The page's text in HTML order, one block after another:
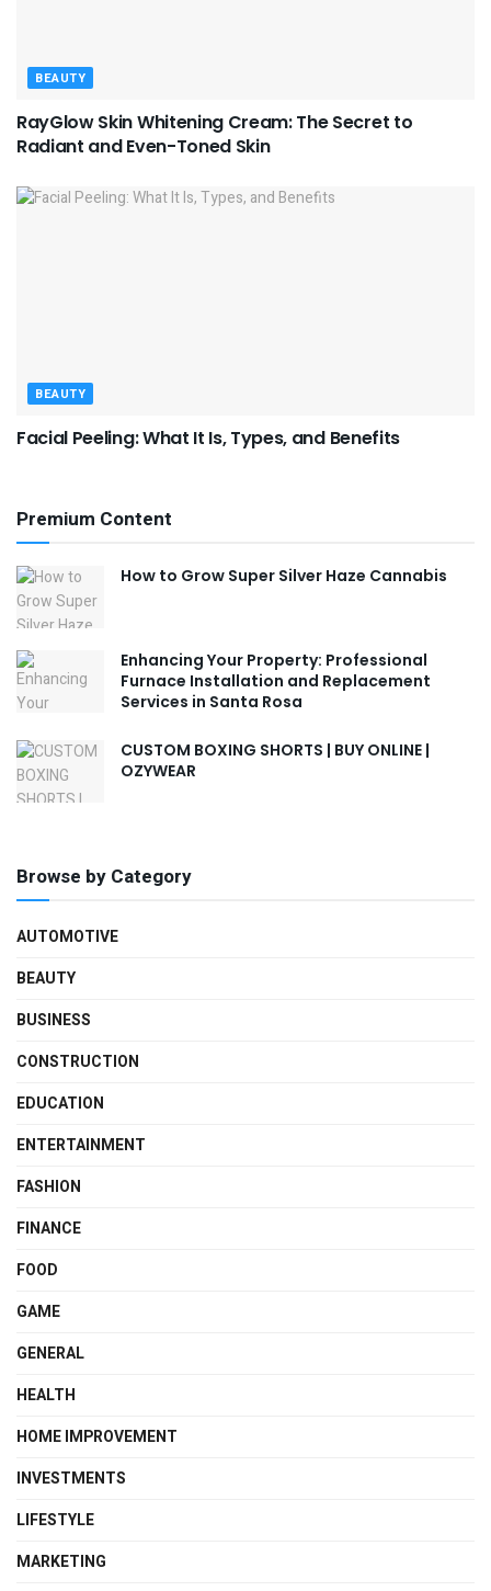
BEAUTY
RayGlow Skin Whitening Cream: The Secret to
Radiant and Even-Toned Skin
BEAUTY
Facial Peeling: What It Is, Types, and Benefits
Premium Content
How to Grow Super Silver Haze Cannabis
Enhancing Your Property: Professional
Furnace Installation and Replacement
Services in Santa Rosa
CUSTOM BOXING SHORTS | BUY ONLINE |
OZYWEAR
Browse by Category
AUTOMOTIVE
BEAUTY
BUSINESS
CONSTRUCTION
EDUCATION
ENTERTAINMENT
FASHION
FINANCE
FOOD
GAME
GENERAL
HEALTH
HOME IMPROVEMENT
INVESTMENTS
LIFESTYLE
MARKETING